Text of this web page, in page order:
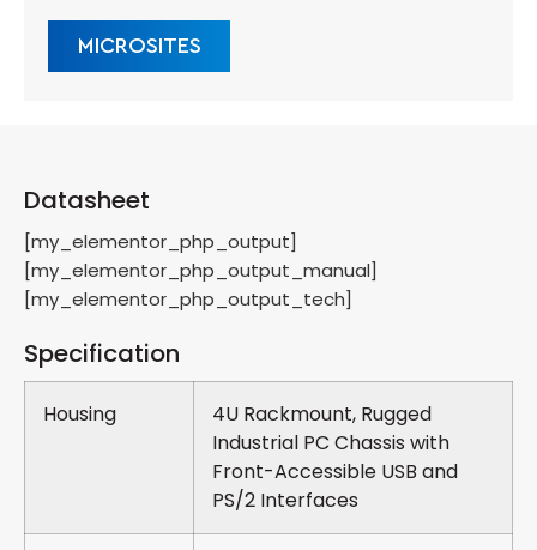
MICROSITES
Datasheet
[my_elementor_php_output]
[my_elementor_php_output_manual]
[my_elementor_php_output_tech]
Specification
Housing
4U Rackmount, Rugged
Industrial PC Chassis with
Front-Accessible USB and
PS/2 Interfaces